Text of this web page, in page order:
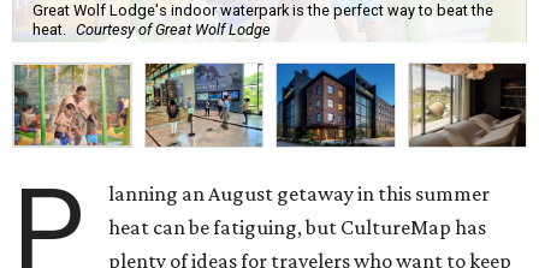
Great Wolf Lodge's indoor waterpark is the perfect way to beat the
heat. Courtesy of Great Wolf Lodge
P
lanning an August getaway in this summer
heat can be fatiguing, but CultureMap has
plenty of ideas for travelers who want to keep